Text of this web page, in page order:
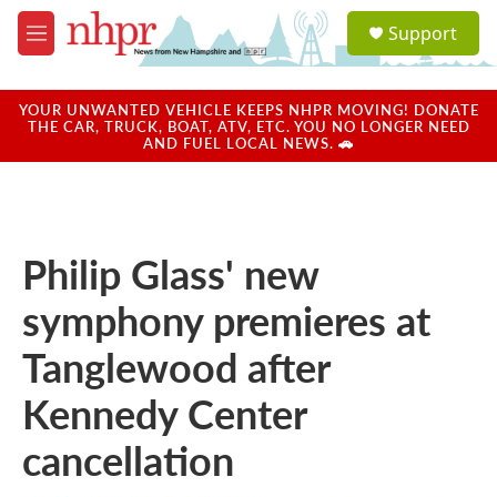
Skip to main content
M
e
u
a
u
Support
YOUR UNWANTED VEHICLE KEEPS NHPR MOVING! DONATE
THE CAR, TRUCK, BOAT, ATV, ETC. YOU NO LONGER NEED
AND FUEL LOCAL NEWS. 🚗
Philip Glass' new
symphony premieres at
Tanglewood after
Kennedy Center
cancellation